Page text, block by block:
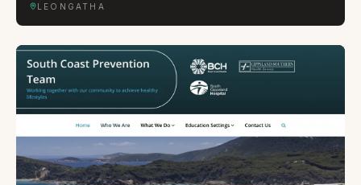
LEONGATHA